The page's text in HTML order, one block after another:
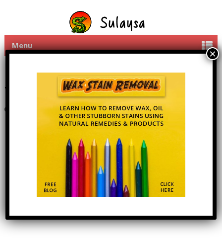
Menu
Share Mobi PC apps with
friends
11th June 2016 Byadmin 1 Comment